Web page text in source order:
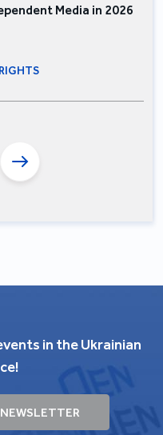
Media in 2026
in the Ukrainian